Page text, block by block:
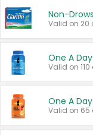
Non-
One A
Valid on
One A
Valid on 65